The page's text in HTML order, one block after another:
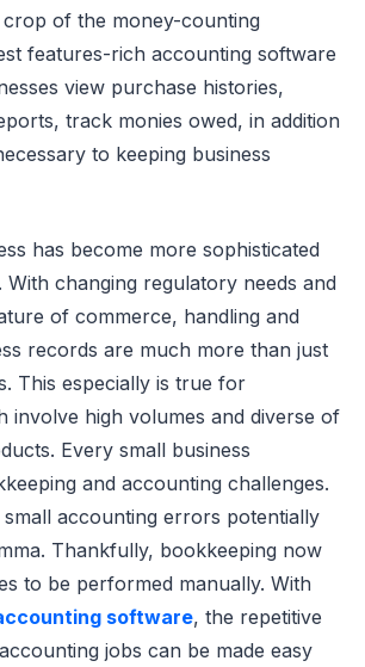
of the money-counting
features-rich accounting software
view purchase histories,
track monies owed, in addition
to keeping business
has become more sophisticated
With changing regulatory needs and
of commerce, handling and
records are much more than just
This especially is true for
involve high volumes and diverse of
Every small business
and accounting challenges.
accounting errors potentially
Thankfully, bookkeeping now
to be performed manually. With
software, the repetitive
jobs can be made easy